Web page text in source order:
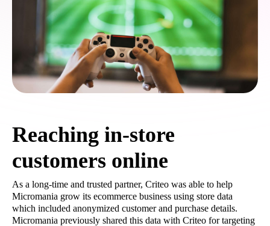
Reaching in-store
customers online
As a long-time and trusted partner, Criteo was able to help
Micromania grow its ecommerce business using store data
which included anonymized customer and purchase details.
Micromania previously shared this data with Criteo for targeting